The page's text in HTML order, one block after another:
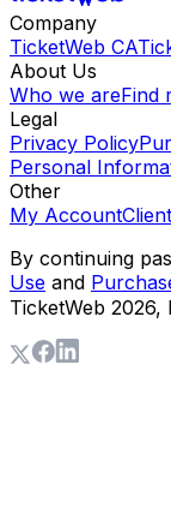
Company
TicketWeb CA
About Us
Who we areFind
Legal
Privacy Policy
Personal
Other
My Account
By continuing
Use and
TicketWeb 2026,